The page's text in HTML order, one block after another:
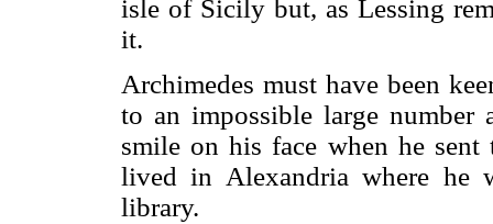
isle of Sicily but, as Lessing
it.
Archimedes must have been
to an impossible large number
smile on his face when he
lived in Alexandria where he
library.